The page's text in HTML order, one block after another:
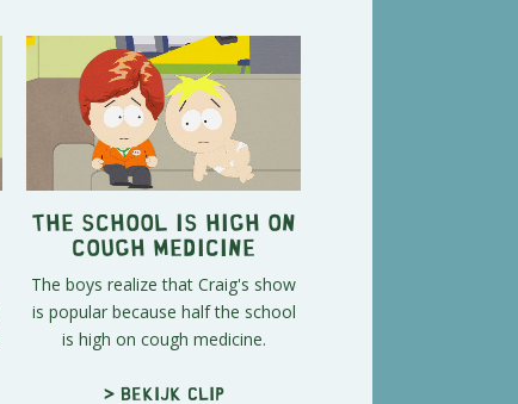
The School Is High on
Cough Medicine
The boys realize that Craig's show
is popular because half the school
is high on cough medicine.
> Bekijk clip